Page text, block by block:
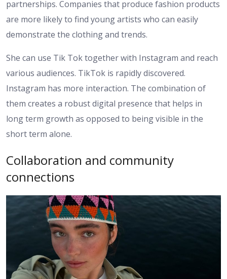
partnerships. Companies that produce fashion products
are more likely to find young artists who can easily
demonstrate the clothing and trends.
She can use Tik Tok together with Instagram and reach
various audiences. TikTok is rapidly discovered.
Instagram has more interaction. The combination of
them creates a robust digital presence that helps in
long term growth as opposed to being visible in the
short term alone.
Collaboration and community
connections